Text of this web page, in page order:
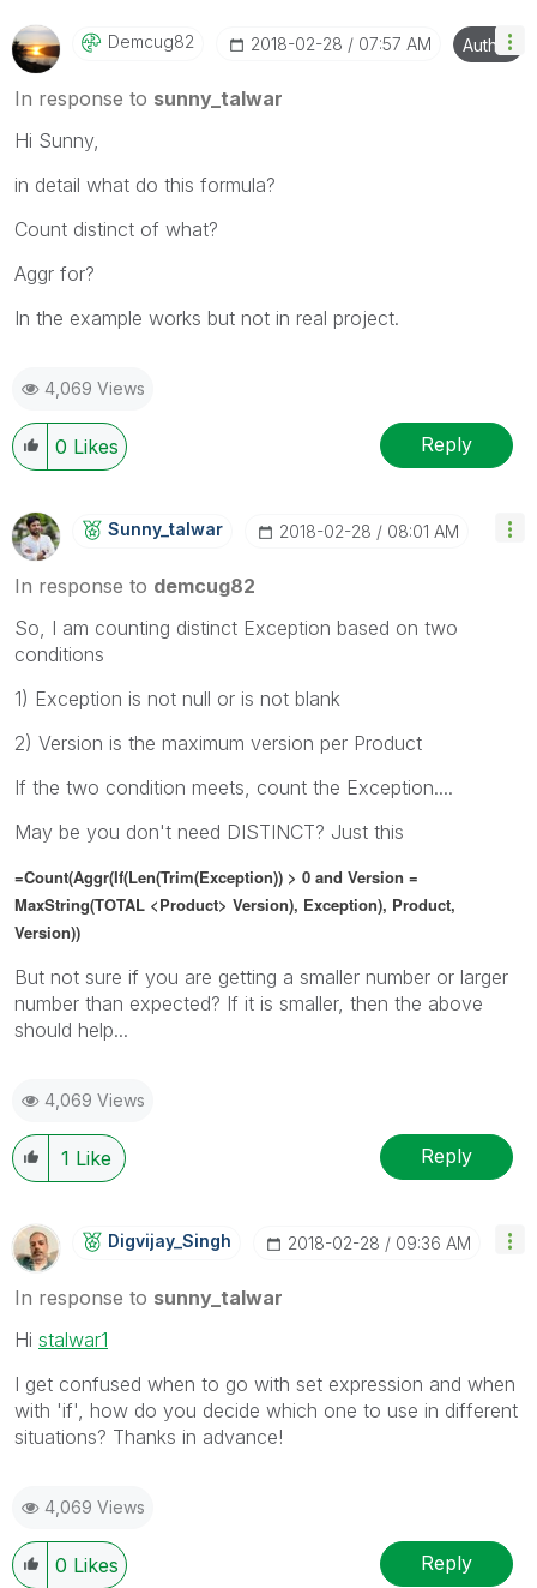
Demcug82 ‎2018-02-28 07:57 AM Author
In response to sunny_talwar
Hi Sunny,
in detail what do this formula?
Count distinct of what?
Aggr for?
In the example works but not in real project.
4,069 Views
0 Likes Reply
Sunny_talwar ‎2018-02-28 08:01 AM
In response to demcug82
So, I am counting distinct Exception based on two
conditions
1) Exception is not null or is not blank
2) Version is the maximum version per Product
If the two condition meets, count the Exception....
May be you don't need DISTINCT? Just this
=Count(Aggr(If(Len(Trim(Exception)) > 0 and Version =
MaxString(TOTAL <Product> Version), Exception), Product,
Version))
But not sure if you are getting a smaller number or larger
number than expected? If it is smaller, then the above
should help...
4,069 Views
1 Like Reply
Digvijay_Singh ‎2018-02-28 09:36 AM
In response to sunny_talwar
Hi stalwar1
I get confused when to go with set expression and when
with 'if', how do you decide which one to use in different
situations? Thanks in advance!
4,069 Views
0 Likes Reply